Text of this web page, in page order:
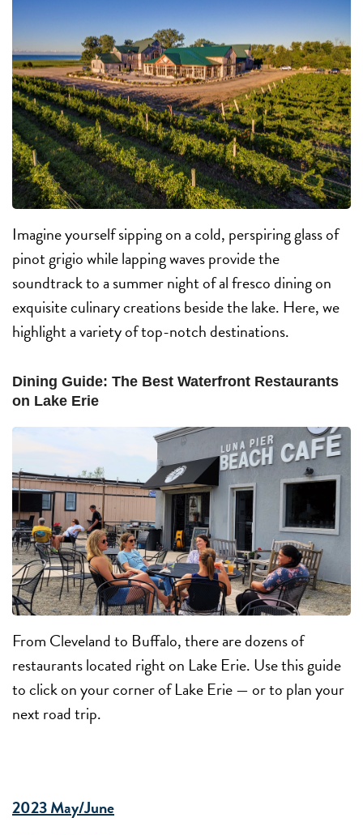
Imagine yourself sipping on a cold, perspiring glass of
pinot grigio while lapping waves provide the
soundtrack to a summer night of al fresco dining on
exquisite culinary creations beside the lake. Here, we
highlight a variety of top-notch destinations.
Dining Guide: The Best Waterfront Restaurants
on Lake Erie
From Cleveland to Buffalo, there are dozens of
restaurants located right on Lake Erie. Use this guide
to click on your corner of Lake Erie — or to plan your
next road trip.
2023 May/June